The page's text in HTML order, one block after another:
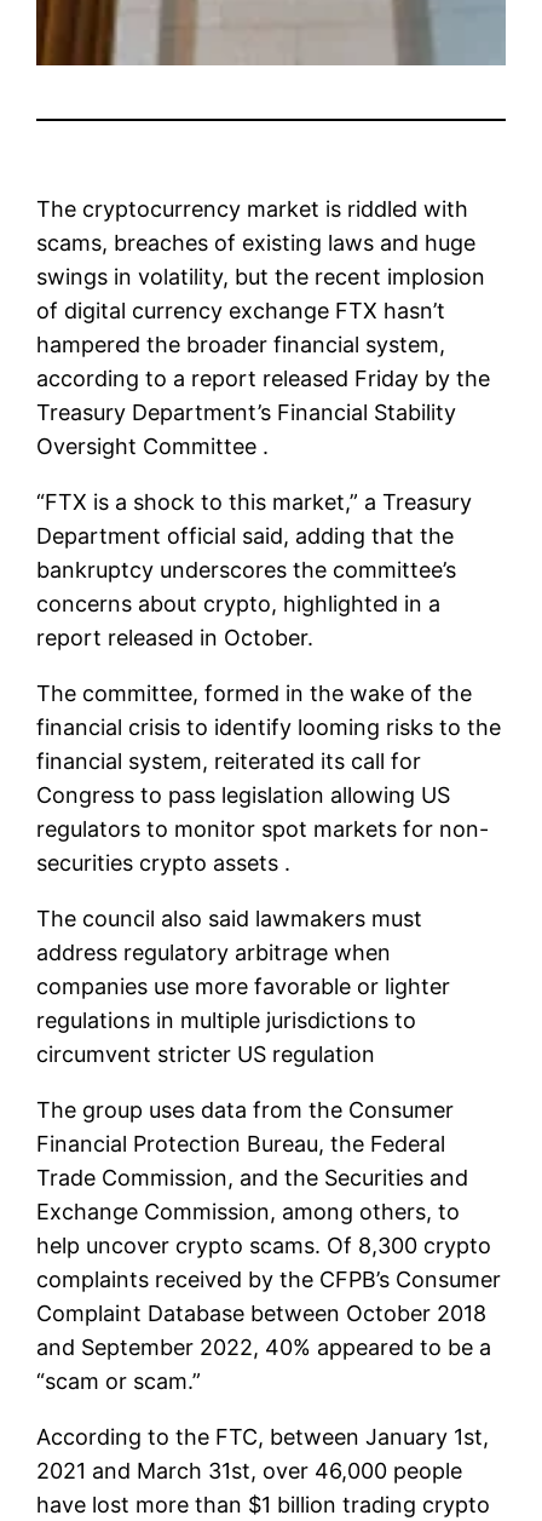
The cryptocurrency market is riddled with
scams, breaches of existing laws and huge
swings in volatility, but the recent implosion
of digital currency exchange FTX hasn’t
hampered the broader financial system,
according to a report released Friday by the
Treasury Department’s Financial Stability
Oversight Committee .
“FTX is a shock to this market,” a Treasury
Department official said, adding that the
bankruptcy underscores the committee’s
concerns about crypto, highlighted in a
report released in October.
The committee, formed in the wake of the
financial crisis to identify looming risks to the
financial system, reiterated its call for
Congress to pass legislation allowing US
regulators to monitor spot markets for non-
securities crypto assets .
The council also said lawmakers must
address regulatory arbitrage when
companies use more favorable or lighter
regulations in multiple jurisdictions to
circumvent stricter US regulation
The group uses data from the Consumer
Financial Protection Bureau, the Federal
Trade Commission, and the Securities and
Exchange Commission, among others, to
help uncover crypto scams. Of 8,300 crypto
complaints received by the CFPB’s Consumer
Complaint Database between October 2018
and September 2022, 40% appeared to be a
“scam or scam.”
According to the FTC, between January 1st,
2021 and March 31st, over 46,000 people
have lost more than $1 billion trading crypto